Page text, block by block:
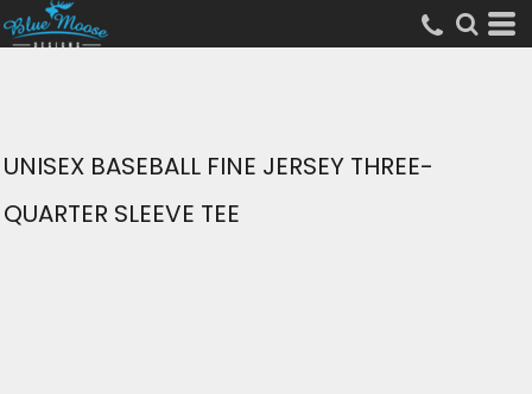
UNISEX BASEBALL FINE JERSEY THREE-
QUARTER SLEEVE TEE